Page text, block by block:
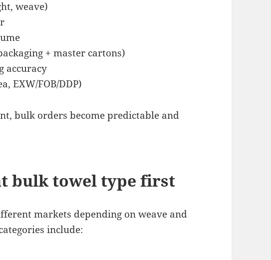
weave)
+ master cartons)
accuracy
EXW/FOB/DDP)
bulk orders become predictable and
bulk towel type first
markets depending on weave and
include: